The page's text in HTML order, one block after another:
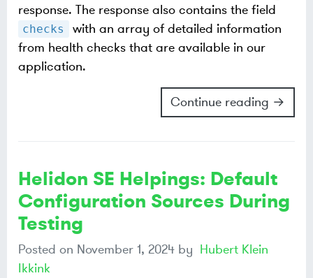
response. The response also contains the field
checks
with an array of detailed information
from health checks that are available in our
application.
Continue reading →
Helidon SE Helpings: Default
Configuration Sources During
Testing
Posted on November 1, 2024 by Hubert Klein
Ikkink